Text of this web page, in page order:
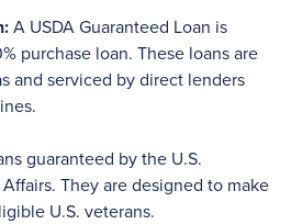
A USDA Guaranteed Loan is
purchase loan. These loans are
and serviced by direct lenders
guaranteed by the U.S.
They are designed to make
U.S. veterans.